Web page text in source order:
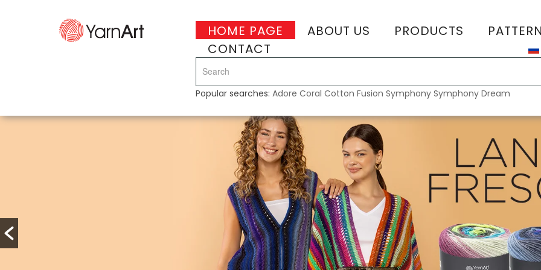
HOME PAGE ABOUT US PRODUCTS
CONTACT
Popular searches:Adore Coral Cotton Fusion Symphony Symphony Dream